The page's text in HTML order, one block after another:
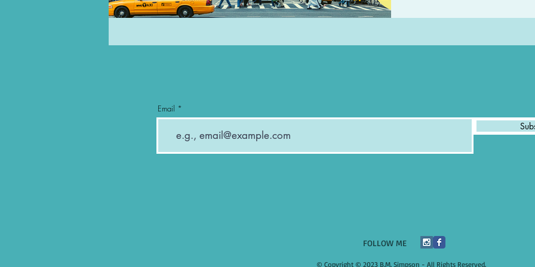
Email
​FOLLOW ME
© Copyright © 2023 B.M. Simpson - All Rights Reserved.